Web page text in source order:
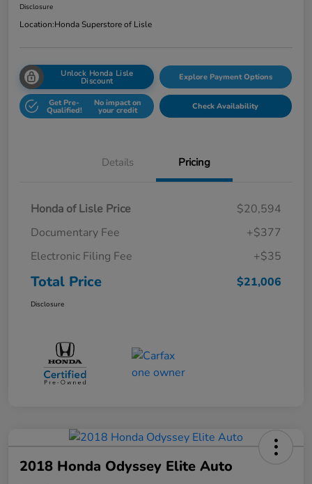
Disclosure
Location:Honda Superstore of Lisle
Unlock Honda Lisle
Discount Explore Payment Options
Get Pre-
Qualified!
No impact on
your credit Check Availability
Details Pricing
Honda of Lisle Price
$20,594
Documentary Fee
+$377
Electronic Filing Fee
+$35
Total Price $21,006
Disclosure
2018 Honda Odyssey Elite Auto